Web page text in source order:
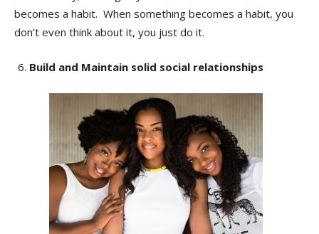
becomes a habit. When something becomes a habit, you
don’t even think about it, you just do it.
Build and Maintain solid social relationships